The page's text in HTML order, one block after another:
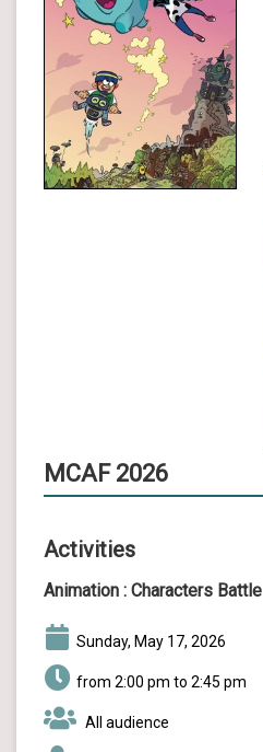
MCAF 2026
Activities
Animation : Characters Battle
Sunday, May 17, 2026
from 2:00 pm to 2:45 pm
All audience